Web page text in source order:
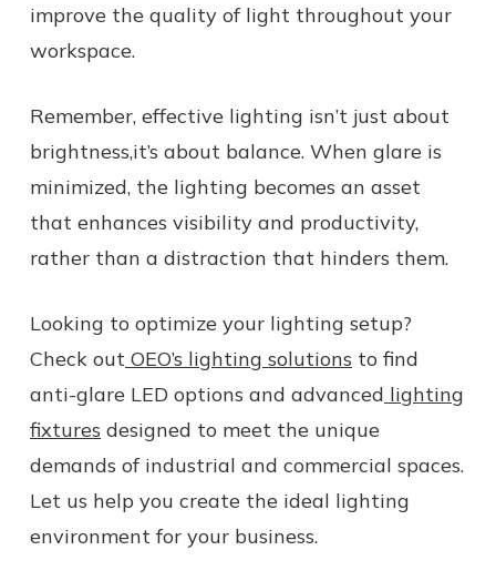
improve the quality of light throughout your
workspace.
Remember, effective lighting isn’t just about
brightness,it’s about balance. When glare is
minimized, the lighting becomes an asset
that enhances visibility and productivity,
rather than a distraction that hinders them.
Looking to optimize your lighting setup?
Check out OEO’s lighting solutions to find
anti-glare LED options and advanced lighting
fixtures designed to meet the unique
demands of industrial and commercial spaces.
Let us help you create the ideal lighting
environment for your business.